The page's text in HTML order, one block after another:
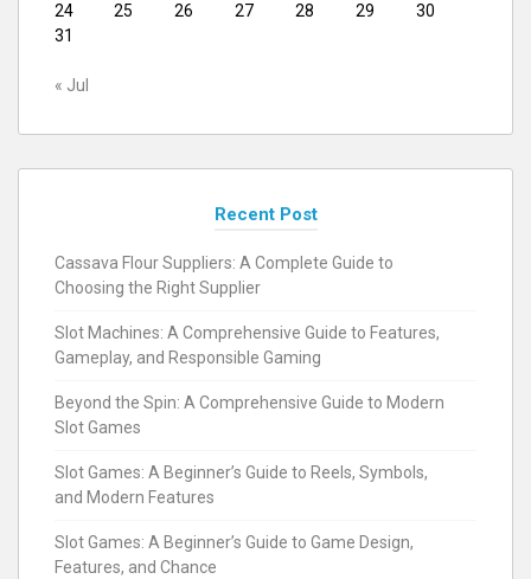
24
25 26 27 28 29
30
31
« Jul
Recent Post
Cassava Flour Suppliers: A Complete Guide to
Choosing the Right Supplier
Slot Machines: A Comprehensive Guide to Features,
Gameplay, and Responsible Gaming
Beyond the Spin: A Comprehensive Guide to Modern
Slot Games
Slot Games: A Beginner’s Guide to Reels, Symbols,
and Modern Features
Slot Games: A Beginner’s Guide to Game Design,
Features, and Chance